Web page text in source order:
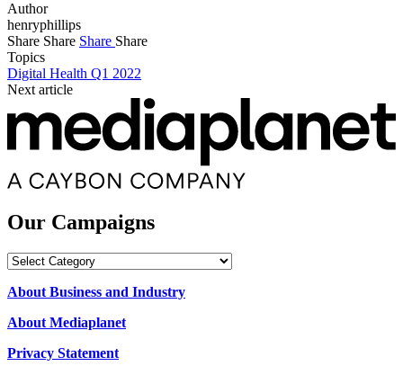
Author
henryphillips
Share Share Share Share
Topics
Digital Health Q1 2022
Next article
Our Campaigns
Our
About Business and Industry
About Mediaplanet
Privacy Statement